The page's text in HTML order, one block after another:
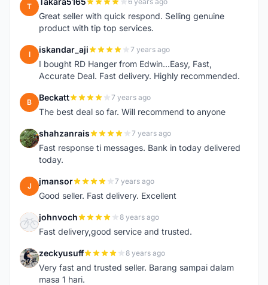
T
Great seller with quick respond. Selling genuine
product with tip top services.
I iskandar_aji 7 years ago
I bought RD Hanger from Edwin...Easy, Fast,
Accurate Deal. Fast delivery. Highly recommended.
B Beckatt 7 years ago
The best deal so far. Will recommend to anyone
S shahzanrais 7 years ago
Fast response ti messages. Bank in today delivered
today.
J jmansor 7 years ago
Good seller. Fast delivery. Excellent
J johnvoch 8 years ago
Fast delivery,good service and trusted.
Z zeckyusuff 8 years ago
Very fast and trusted seller. Barang sampai dalam
masa 1 hari.